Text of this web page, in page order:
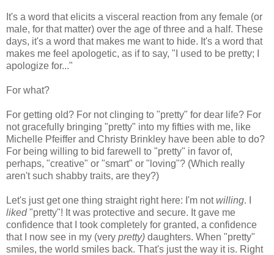
It's a word that elicits a visceral reaction from any female (or
male, for that matter) over the age of three and a half. These
days, it's a word that makes me want to hide. It's a word that
makes me feel apologetic, as if to say, "I used to be pretty; I
apologize for..."
For what?
For getting old? For not clinging to "pretty" for dear life? For
not gracefully bringing "pretty" into my fifties with me, like
Michelle Pfeiffer and Christy Brinkley have been able to do?
For being willing to bid farewell to "pretty" in favor of,
perhaps, "creative" or "smart" or "loving"? (Which really
aren't such shabby traits, are they?)
Let's just get one thing straight right here: I'm notwilling. I
liked"pretty"! It was protective and secure. It gave me
confidence that I took completely for granted, a confidence
that I now see in my (very pretty) daughters. When "pretty"
smiles, the world smiles back. That's just the way it is. Right